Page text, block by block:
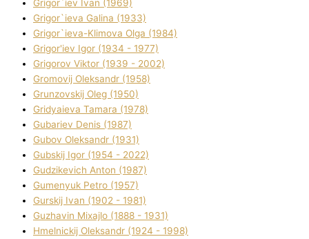
Grigor`iev Іvan (1969)
Grigor`ieva Galina (1933)
Grigor`ieva-Klіmova Olga (1984)
Grigor'iev Іgor (1934 - 1977)
Grigorov Vіktor (1939 - 2002)
Gromovij Oleksandr (1958)
Grunzovskij Oleg (1950)
Grіdyaieva Tamara (1978)
Gubariev Denіs (1987)
Gubov Oleksandr (1931)
Gubskij Іgor (1954 - 2022)
Gudzikevich Anton (1987)
Gumenyuk Petro (1957)
Gurskij Іvan (1902 - 1981)
Guzhavіn Mixajlo (1888 - 1931)
Hmelnickij Oleksandr (1924 - 1998)